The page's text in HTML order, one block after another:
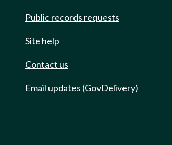
Public records requests
Site help
Contact us
Email updates (GovDelivery)